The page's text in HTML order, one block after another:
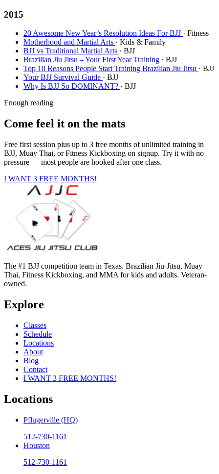
2015
20 Awesome New Year’s Resolution Ideas For BJJ · Fitness
Motherhood and Martial Arts · Kids & Family
BJJ vs Traditional Martial Arts · BJJ
Brazilian Jiu Jitsu – Your First Year Training · BJJ
Top 10 Reasons People Start Training Brazilian Jiu Jitsu · BJJ
Your BJJ Survival Guide · BJJ
Why Is BJJ So DOMINANT? · BJJ
Enough reading
Come feel it on the mats
Free first session plus up to 3 free months of unlimited training in
BJJ, Muay Thai, or Fitness Kickboxing on signup. Try it with no
pressure — most people are hooked after one class.
I WANT 3 FREE MONTHS!
The #1 BJJ competition team in Texas. Brazilian Jiu-Jitsu, Muay
Thai, Fitness Kickboxing, and MMA for kids and adults. Veteran-
owned.
Explore
Classes
Schedule
Locations
About
Blog
Contact
I WANT 3 FREE MONTHS!
Locations
Pflugerville (HQ)
512-730-1161
Houston
512-730-1161